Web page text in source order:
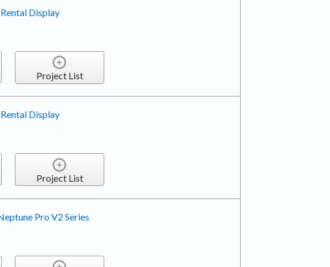
Display
Project List
Display
Project List
Pro V2 Series